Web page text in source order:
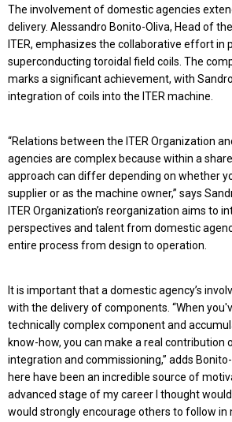
The involvement of domestic agencies
delivery. Alessandro Bonito-Oliva, Head of
ITER, emphasizes the collaborative effort in
superconducting toroidal field coils. The
marks a significant achievement, with
integration of coils into the ITER machine.
“Relations between the ITER Organization
agencies are complex because within a
approach can differ depending on whether
supplier or as the machine owner,” says
ITER Organization’s reorganization aims to
perspectives and talent from domestic
entire process from design to operation.
It is important that a domestic agency’s
with the delivery of components. “When
technically complex component and
know-how, you can make a real contribution
integration and commissioning,” adds
here have been an incredible source of
advanced stage of my career I thought would
would strongly encourage others to follow in